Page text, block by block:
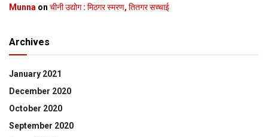
Munna on चीनी उद्योग : मिठगर स्‍मरण, तितगर सच्‍चाई
Archives
January 2021
December 2020
October 2020
September 2020